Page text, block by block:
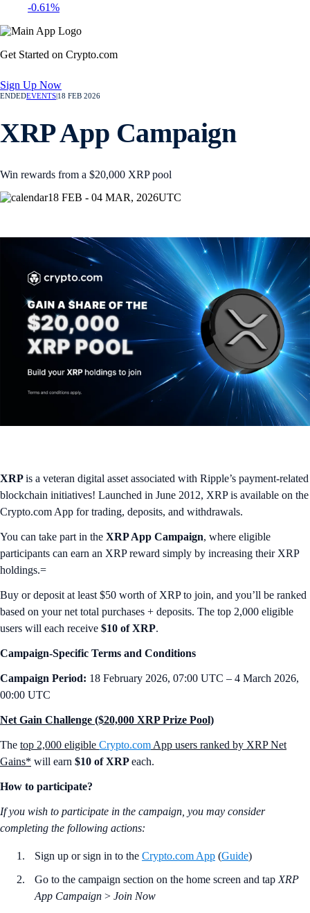
-0.61%
Get Started on Crypto.com
Sign Up Now
ENDEDEVENTS 18 FEB 2026
XRP App Campaign
Win rewards from a $20,000 XRP pool
18 FEB - 04 MAR, 2026UTC
XRPis a veteran digital asset associated with Ripple’s payment-related
blockchain initiatives! Launched in June 2012, XRP is available on the
Crypto.com App for trading, deposits, and withdrawals.
You can take part in the XRP App Campaign, where eligible
participants can earn an XRP reward simply by increasing their XRP
holdings.=
Buy or deposit at least $50 worth of XRP to join, and you’ll be ranked
based on your net total purchases + deposits. The top 2,000 eligible
users will each receive $10 of XRP.
Campaign-Specific Terms and Conditions
Campaign Period: 18 February 2026, 07:00 UTC – 4 March 2026,
00:00 UTC
Net Gain Challenge ($20,000 XRP Prize Pool)
The top 2,000 eligible Crypto.com App users ranked by XRP Net
Gains* will earn $10 of XRPeach.
How to participate?
If you wish to participate in the campaign, you may consider
completing the following actions:
Sign up or sign in to the Crypto.com App (Guide)
Go to the campaign section on the home screen and tap XRP
App Campaign > Join Now